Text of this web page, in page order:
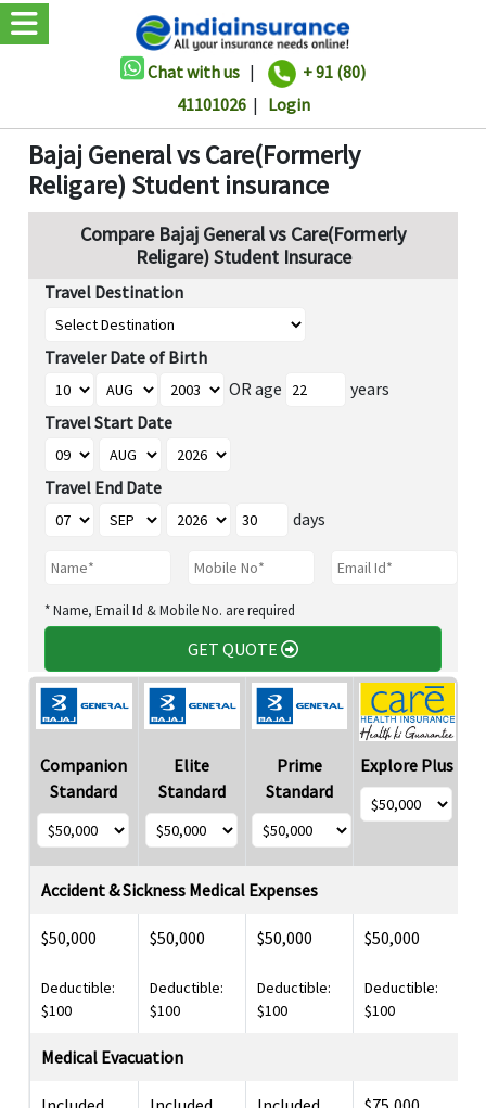
Chat with us |
+ 91 (80)
41101026| Login
Bajaj General vs Care(Formerly
Religare) Student insurance
Compare Bajaj General vs Care(Formerly
Religare) Student Insurace
Travel Destination
Traveler Date of Birth
OR age
years
Travel Start Date
Travel End Date
days
* Name, Email Id & Mobile No. are required
GET QUOTE
Companion
Standard
Elite
Standard
Prime
Standard
Explore Plus
Accident & Sickness Medical Expenses
$50,000
Deductible:
$100
$50,000
Deductible:
$100
$50,000
Deductible:
$100
$50,000
Deductible:
$100
Medical Evacuation